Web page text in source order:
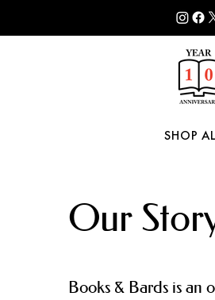
SHOP
Our
Books & Bards is an